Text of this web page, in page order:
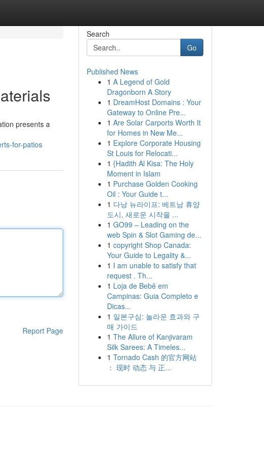
presents a
for-patios
Report Page
Search
Go
Published News
1 A Legend of Gold
Dragonborn A Story
1 DreamHost Domains : Your
Gateway to Online Pre...
1 Are Solar Carports Worth It
for Homes in New Me...
1 Explore Corporate Housing
St Louis for Relocati...
1 {Hadith Al Kisa: The Holy
Moment in Islam
1 Purchase Golden Cooking
Oil : Your Guide t...
1 다낭 뉴라이프: 베트남 휴양
도시, 새로운 시작을 ...
1 GO99 – Leading on the
web Spin & Slot Gaming de...
1 copyright Shop Canada:
Your Guide to Legality &...
1 I am unable to satisfy that
request . Th...
1 Loja de Bebê em
Campinas: Guia Completo e
Dicas...
1 일본구심: 놀라운 효과와 구
매 가이드
1 The Allure of Kanjivaram
Silk Sarees: A Timeles...
1 Tornado Cash 的官方网站
： 现时 动态 与 正...